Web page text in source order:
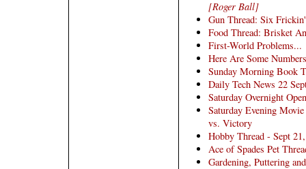
[Roger Ball]
Gun Thread: Six
Food Thread: Brisket
First-World Problems...
Here Are Some
Sunday Morning Book
Daily Tech News 22
Saturday Overnight
Saturday Evening
vs. Victory
Hobby Thread - Sept
Ace of Spades Pet
Gardening, Puttering